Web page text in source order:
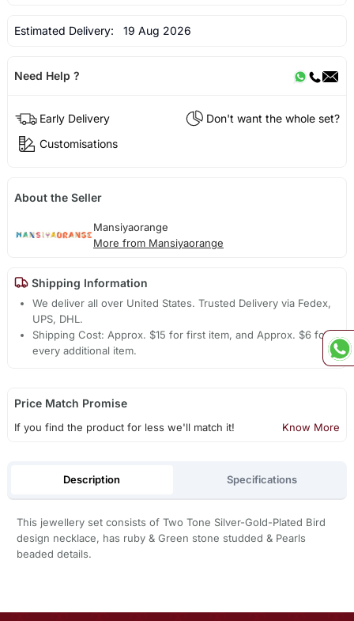
Estimated Delivery: 19 Aug 2026
Need Help ?
Early Delivery
Don't want the whole set?
Customisations
About the Seller
Mansiyaorange
More from Mansiyaorange
Shipping Information
We deliver all over United States. Trusted Delivery via Fedex,
UPS, DHL.
Shipping Cost: Approx. $15 for first item, and Approx. $6 for
every additional item.
Price Match Promise
If you find the product for less we'll match it! Know More
Description Specifications
This jewellery set consists of Two Tone Silver-Gold-Plated Bird
design necklace, has ruby & Green stone studded & Pearls
beaded details.